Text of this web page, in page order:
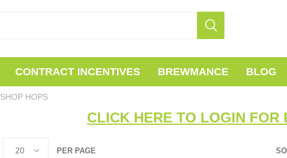
CONTRACT INCENTIVES BREWMANCE BLOG
SHOP HOPS
CLICK HERE TO LOGIN FOR
PER PAGE